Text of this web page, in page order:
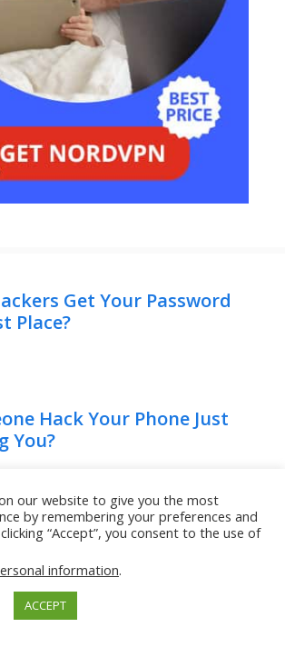
Get Your Password
Place?
Hack Your Phone Just
You?
Are Becoming a
for Scammers
our website to give you the most
by remembering your preferences and
“Accept”, you consent to the use of
information.
ACCEPT